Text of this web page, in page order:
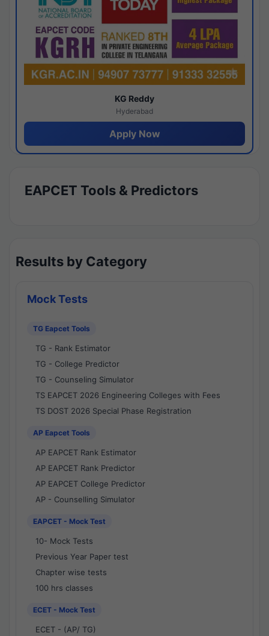
KG Reddy
Hyderabad
Apply Now
EAPCET Tools & Predictors
Results by Category
Mock Tests
TG Eapcet Tools
TG - Rank Estimator
TG - College Predictor
TG - Counseling Simulator
TS EAPCET 2026 Engineering Colleges with Fees
TS DOST 2026 Special Phase Registration
AP Eapcet Tools
AP EAPCET Rank Estimator
AP EAPCET Rank Predictor
AP EAPCET College Predictor
AP - Counselling Simulator
EAPCET - Mock Test
10- Mock Tests
Previous Year Paper test
Chapter wise tests
100 hrs classes
ECET - Mock Test
ECET - (AP/ TG)